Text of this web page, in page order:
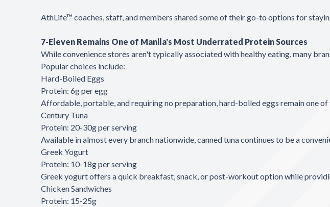
AthLife™ coaches, staff, and members shared some of their go-to options for
7-Eleven Remains One of Manila's Most Underrated Protein Sources
While convenience stores aren't typically associated with healthy eating, many
Popular choices include:
Hard-Boiled Eggs
Protein: 6g per egg
Affordable, portable, and requiring no preparation, hard-boiled eggs remain one
Century Tuna
Protein: 20-30g per serving
Available in almost every branch nationwide, canned tuna continues to be a
Greek Yogurt
Protein: 10-18g per serving
Greek yogurt offers a quick breakfast, snack, or post-workout option while
Chicken Sandwiches
Protein: 15-25g